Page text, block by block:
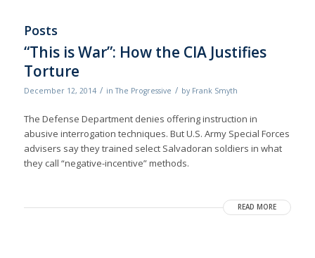
Posts
“This is War”: How the CIA Justifies
Torture
December 12, 2014 / inThe Progressive / by Frank Smyth
The Defense Department denies of­fering instruction in
abusive interrogation techniques. But U.S. Army Special Forces
advisers say they trained select Salvadoran soldiers in what
they call “negative-incentive” methods.
READ MORE